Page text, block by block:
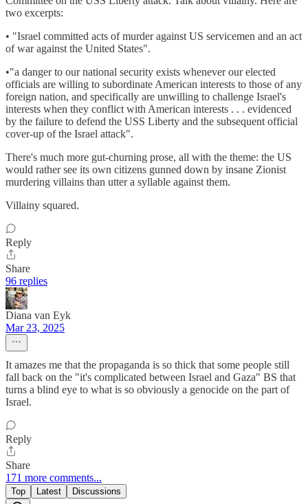
two excerpts:
• "Israel committed acts of murder against US servicemen and an act
of war against the United States".
•"a danger to our national security exists whenever our elected
officials are willing to subordinate American interests to those of any
foreign nation, and specifically are unwilling to challenge Israel's
interests when they conflict with American interests . . . evidenced
by the failure to defend the USS Liberty and the subsequent official
cover-up of the Israel attack".
There's much more gut-churning prose, all with the theme: the US
would rather see its own citizens gunned down by insane Zionist
murdering villains than utter a syllable against them.
Villainy squared.
Reply
Share
96 replies
Diana van Eyk
Mar 23, 2025
It amazes me that the propaganda is so thick that some people still
fall back on the "it's complicated between Israel and Gaza" BS that
turns a blind eye to what is so obviously a genocide on the part of
Israel.
Reply
Share
171 more comments...
Top Latest Discussions